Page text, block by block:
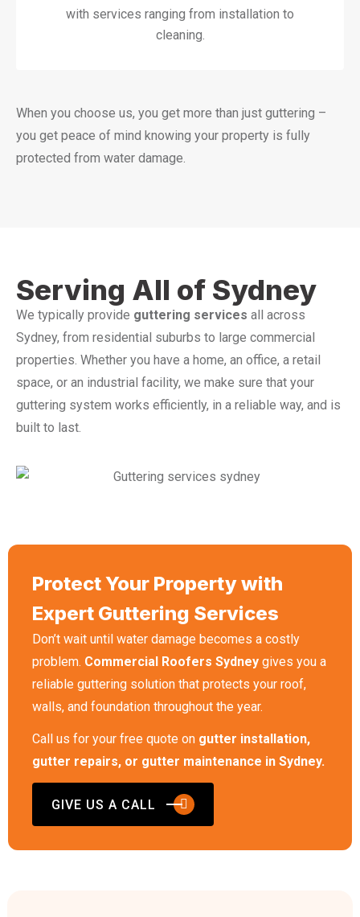
with services ranging from installation to
cleaning.
When you choose us, you get more than just guttering –
you get peace of mind knowing your property is fully
protected from water damage.
Serving All of Sydney
We typically provide guttering services all across
Sydney, from residential suburbs to large commercial
properties. Whether you have a home, an office, a retail
space, or an industrial facility, we make sure that your
guttering system works efficiently, in a reliable way, and is
built to last.
Protect Your Property with
Expert Guttering Services
Don’t wait until water damage becomes a costly
problem. Commercial Roofers Sydney gives you a
reliable guttering solution that protects your roof,
walls, and foundation throughout the year.
Call us for your free quote on gutter installation,
gutter repairs, or gutter maintenance in Sydney.
GIVE US A CALL